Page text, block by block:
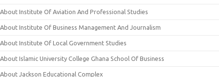
About Institute Of Aviation And Professional Studies
About Institute Of Business Management And Journalism
About Institute Of Local Government Studies
About Islamic University College Ghana School Of Business
About Jackson Educational Complex